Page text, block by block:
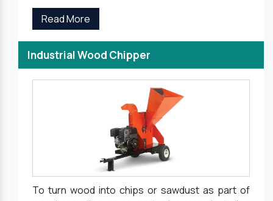
Read More
Industrial Wood Chipper
To turn wood into chips or sawdust as part of